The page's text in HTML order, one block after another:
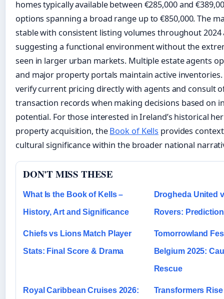
homes typically available between €285,000 and
options spanning a broad range up to €850,000. The
stable with consistent listing volumes throughout 2024
suggesting a functional environment without the
seen in larger urban markets. Multiple estate agents
and major property portals maintain active
verify current pricing directly with agents and consult
transaction records when making decisions based on
potential. For those interested in Ireland’s historical
property acquisition, theBook of Kells provides context
cultural significance within the broader national
DON'T MISS THESE
What Is the Book of Kells –
History, Art and Significance
Drogheda United
Rovers:
Chiefs vs Lions Match Player
Stats: Final Score & Drama
Tomorrowland
Belgium 2025:
Rescue
Royal Caribbean Cruises 2026: Transformers